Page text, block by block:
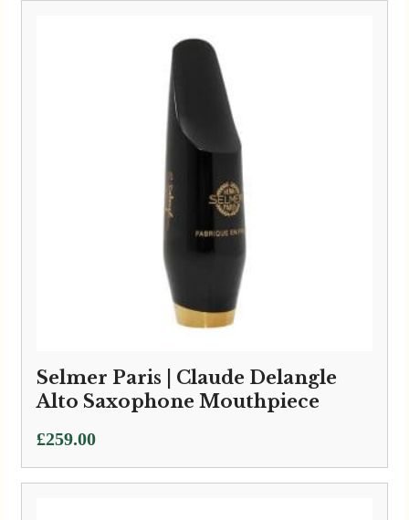
Selmer Paris | Claude Delangle
Alto Saxophone Mouthpiece
£259.00